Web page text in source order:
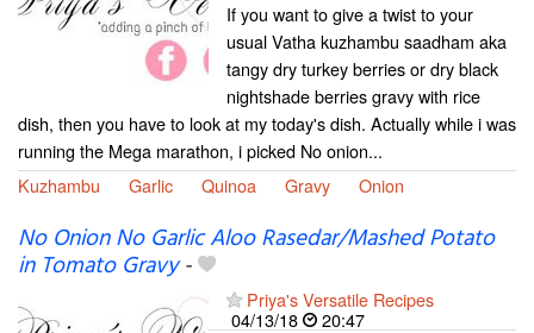
If you want to give a twist to your
usual Vatha kuzhambu saadham aka
tangy dry turkey berries or dry black
nightshade berries gravy with rice
dish, then you have to look at my today's dish. Actually while i was
running the Mega marathon, i picked No onion...
Kuzhambu
Garlic Quinoa Gravy Onion
No Onion No Garlic Aloo Rasedar/Mashed Potato
in Tomato Gravy-
Priya's Versatile Recipes
04/13/18
20:47